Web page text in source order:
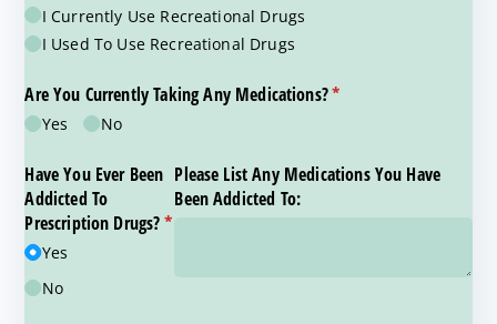
I Currently Use Recreational Drugs
I Used To Use Recreational Drugs
Are You Currently Taking Any Medications?*
(required)
Yes No
Have You Ever Been
Addicted To
Prescription Drugs?*
(required)
Yes
No
Please List Any Medications You Have
Been Addicted To: